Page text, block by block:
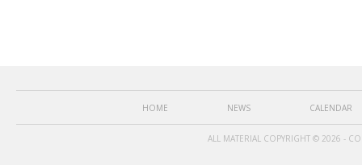
HOME NEWS CALENDAR
ALL MATERIAL COPYRIGHT © 2026 -